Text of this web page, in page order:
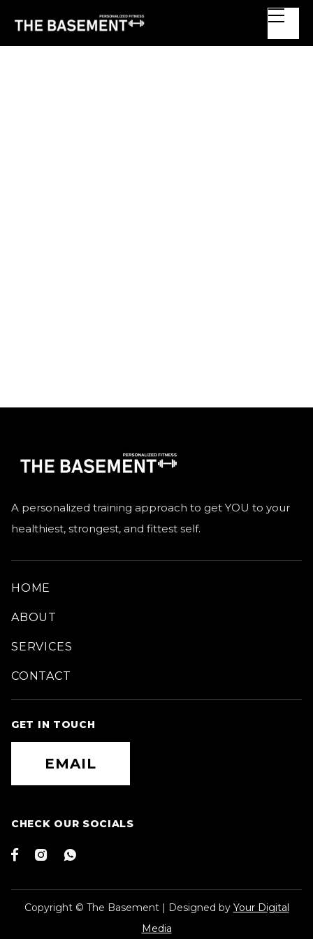
A personalized training approach to get YOU to your
healthiest, strongest, and fittest self.
HOME
ABOUT
SERVICES
CONTACT
GET IN TOUCH
EMAIL
CHECK OUR SOCIALS
  
Copyright © The Basement | Designed by Your Digital
Media